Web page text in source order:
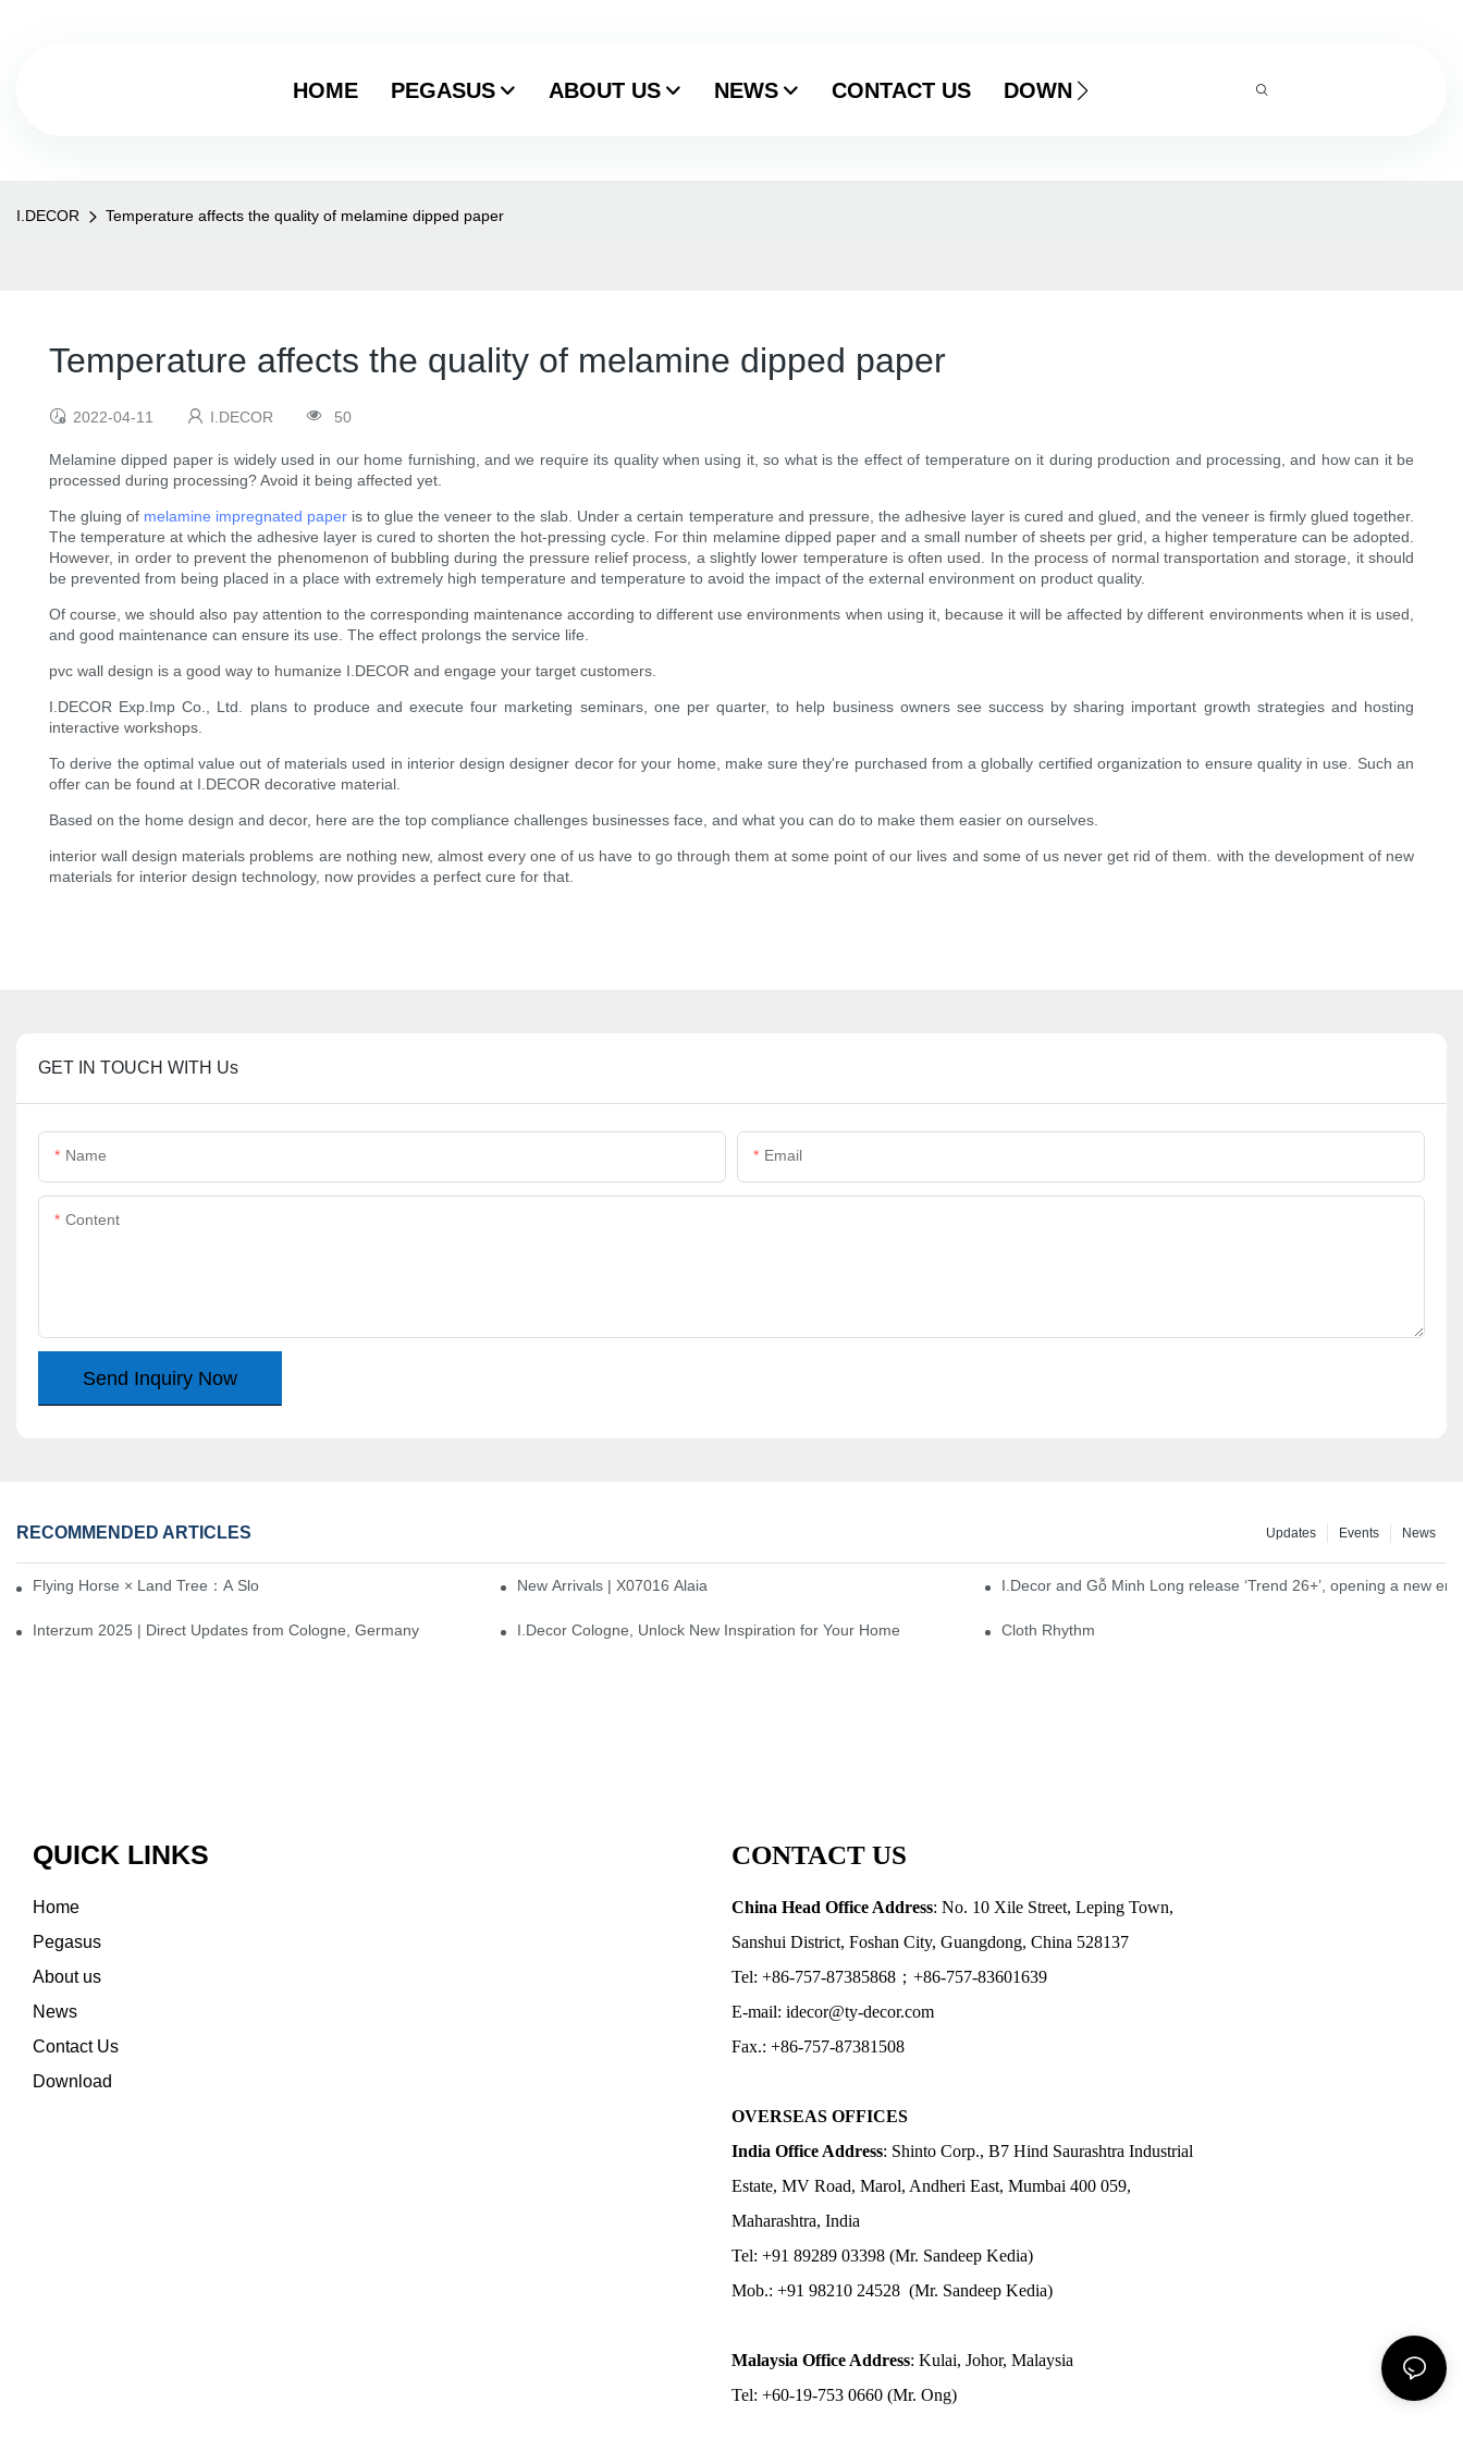
HOME PEGASUS ABOUT US NEWS CONTACT US DOWNLOAD
I.DECOR Temperature affects the quality of melamine dipped paper
Temperature affects the quality of melamine dipped paper
2022-04-11 I.DECOR 50
Melamine dipped paper is widely used in our home furnishing, and we require its quality when using it, so what is the effect of temperature on it during production and processing, and how can it be
processed during processing? Avoid it being affected yet.
The gluing of melamine impregnated paper is to glue the veneer to the slab. Under a certain temperature and pressure, the adhesive layer is cured and glued, and the veneer is firmly glued together.
The temperature at which the adhesive layer is cured to shorten the hot-pressing cycle. For thin melamine dipped paper and a small number of sheets per grid, a higher temperature can be adopted.
However, in order to prevent the phenomenon of bubbling during the pressure relief process, a slightly lower temperature is often used. In the process of normal transportation and storage, it should
be prevented from being placed in a place with extremely high temperature and temperature to avoid the impact of the external environment on product quality.
Of course, we should also pay attention to the corresponding maintenance according to different use environments when using it, because it will be affected by different environments when it is used,
and good maintenance can ensure its use. The effect prolongs the service life.
pvc wall design is a good way to humanize I.DECOR and engage your target customers.
I.DECOR Exp.Imp Co., Ltd. plans to produce and execute four marketing seminars, one per quarter, to help business owners see success by sharing important growth strategies and hosting
interactive workshops.
To derive the optimal value out of materials used in interior design designer decor for your home, make sure they're purchased from a globally certified organization to ensure quality in use. Such an
offer can be found at I.DECOR decorative material.
Based on the home design and decor, here are the top compliance challenges businesses face, and what you can do to make them easier on ourselves.
interior wall design materials problems are nothing new, almost every one of us have to go through them at some point of our lives and some of us never get rid of them. with the development of new
materials for interior design technology, now provides a perfect cure for that.
GET IN TOUCH WITH Us
Name Email
Content
Send Inquiry Now
RECOMMENDED ARTICLES News
Events
Updates
Flying Horse × Land Tree：A Slow Interplay between East and West New Arrivals | X07016 Alaia I.Decor and Gỗ Minh Long release ‘Trend 26+’, opening a new
Interzum 2025 | Direct Updates from Cologne, Germany I.Decor Cologne, Unlock New Inspiration for Your Home Cloth Rhythm
QUICK LINKS
Home
Pegasus
About us
News
Contact Us
Download
CONTACT US
China Head Office Address: No. 10 Xile Street, Leping Town,
Sanshui District, Foshan City, Guangdong, China 528137
Tel: +86-757-87385868；+86-757-83601639
E-mail: idecor@ty-decor.com
Fax.: +86-757-87381508
OVERSEAS OFFICES
India Office Address: Shinto Corp., B7 Hind Saurashtra Industrial
Estate, MV Road, Marol, Andheri East, Mumbai 400 059,
Maharashtra, India
Tel: +91 89289 03398 (Mr. Sandeep Kedia)
Mob.: +91 98210 24528 (Mr. Sandeep Kedia)
Malaysia Office Address: Kulai, Johor, Malaysia
Tel: +60-19-753 0660 (Mr. Ong)